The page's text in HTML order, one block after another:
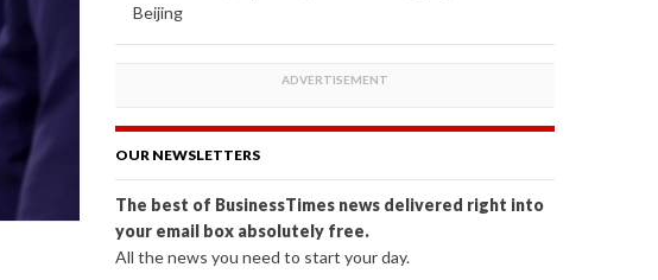
Beijing
OUR NEWSLETTERS
The best of BusinessTimes news delivered right into
your email box absolutely free.
All the news you need to start your day.